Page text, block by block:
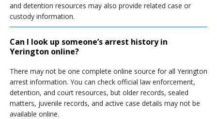
and detention resources may also provide related case or
custody information.
Can I look up someone’s arrest history in
Yerington online?
There may not be one complete online source for all Yerington
arrest information. You can check official law enforcement,
detention, and court resources, but older records, sealed
matters, juvenile records, and active case details may not be
available online.